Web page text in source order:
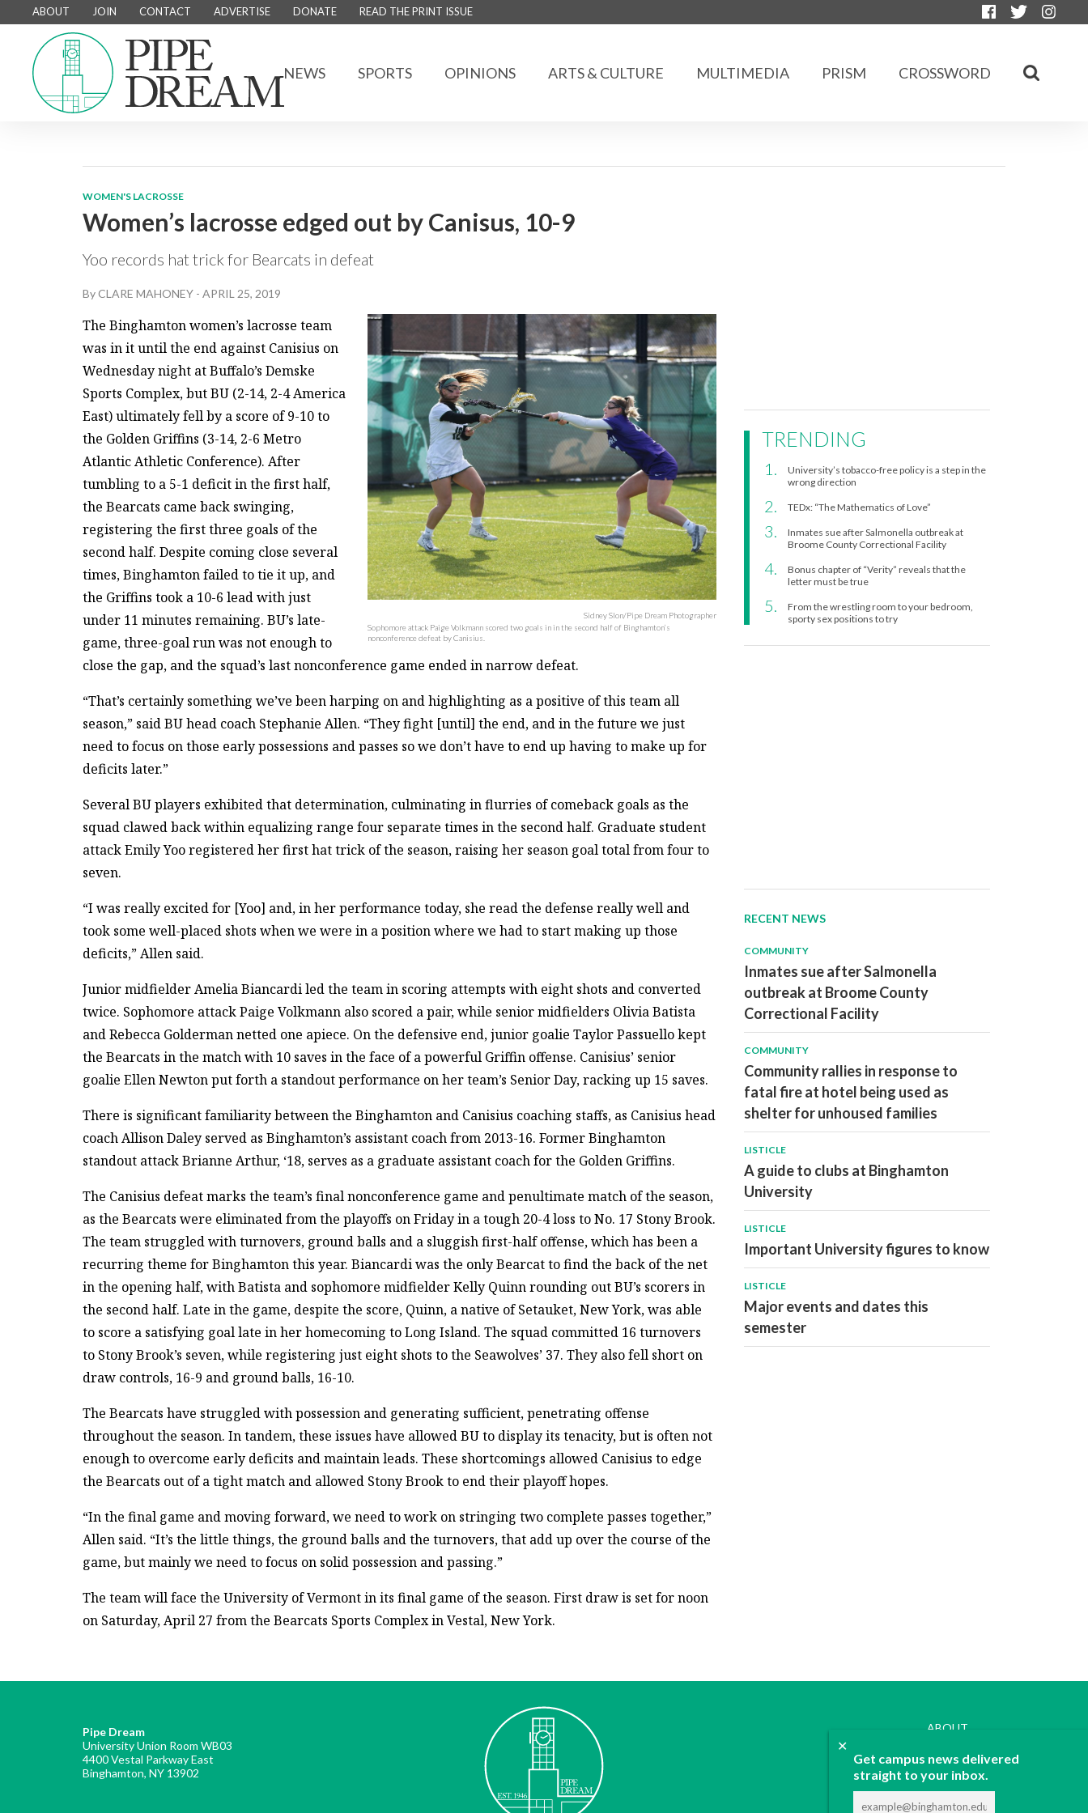
✕
Get campus news delivered
straight to your inbox.
ABOUT JOIN CONTACT ADVERTISE DONATE READ THE PRINT ISSUE
NEWS SPORTS OPINIONS ARTS & CULTURE MULTIMEDIA PRISM CROSSWORD
WOMEN'S LACROSSE
Women’s lacrosse edged out by Canisus, 10-9
Yoo records hat trick for Bearcats in defeat
ByCLARE MAHONEY - APRIL 25, 2019
Sidney Slon/Pipe Dream Photographer
Sophomore attack Paige Volkmann scored two goals in in the second half of Binghamton’s
nonconference defeat by Canisius.
The Binghamton women’s lacrosse team
was in it until the end against Canisius on
Wednesday night at Buffalo’s Demske
Sports Complex, but BU (2-14, 2-4 America
East) ultimately fell by a score of 9-10 to
the Golden Griffins (3-14, 2-6 Metro
Atlantic Athletic Conference). After
tumbling to a 5-1 deficit in the first half,
the Bearcats came back swinging,
registering the first three goals of the
second half. Despite coming close several
times, Binghamton failed to tie it up, and
the Griffins took a 10-6 lead with just
under 11 minutes remaining. BU’s late-
game, three-goal run was not enough to
close the gap, and the squad’s last nonconference game ended in narrow defeat.
“That’s certainly something we’ve been harping on and highlighting as a positive of this team all
season,” said BU head coach Stephanie Allen. “They fight [until] the end, and in the future we just
need to focus on those early possessions and passes so we don’t have to end up having to make up for
deficits later.”
Several BU players exhibited that determination, culminating in flurries of comeback goals as the
squad clawed back within equalizing range four separate times in the second half. Graduate student
attack Emily Yoo registered her first hat trick of the season, raising her season goal total from four to
seven.
“I was really excited for [Yoo] and, in her performance today, she read the defense really well and
took some well-placed shots when we were in a position where we had to start making up those
deficits,” Allen said.
Junior midfielder Amelia Biancardi led the team in scoring attempts with eight shots and converted
twice. Sophomore attack Paige Volkmann also scored a pair, while senior midfielders Olivia Batista
and Rebecca Golderman netted one apiece. On the defensive end, junior goalie Taylor Passuello kept
the Bearcats in the match with 10 saves in the face of a powerful Griffin offense. Canisius’ senior
goalie Ellen Newton put forth a standout performance on her team’s Senior Day, racking up 15 saves.
There is significant familiarity between the Binghamton and Canisius coaching staffs, as Canisius head
coach Allison Daley served as Binghamton’s assistant coach from 2013-16. Former Binghamton
standout attack Brianne Arthur, ‘18, serves as a graduate assistant coach for the Golden Griffins.
The Canisius defeat marks the team’s final nonconference game and penultimate match of the season,
as the Bearcats were eliminated from the playoffs on Friday in a tough 20-4 loss to No. 17 Stony Brook.
The team struggled with turnovers, ground balls and a sluggish first-half offense, which has been a
recurring theme for Binghamton this year. Biancardi was the only Bearcat to find the back of the net
in the opening half, with Batista and sophomore midfielder Kelly Quinn rounding out BU’s scorers in
the second half. Late in the game, despite the score, Quinn, a native of Setauket, New York, was able
to score a satisfying goal late in her homecoming to Long Island. The squad committed 16 turnovers
to Stony Brook’s seven, while registering just eight shots to the Seawolves’ 37. They also fell short on
draw controls, 16-9 and ground balls, 16-10.
The Bearcats have struggled with possession and generating sufficient, penetrating offense
throughout the season. In tandem, these issues have allowed BU to display its tenacity, but is often not
enough to overcome early deficits and maintain leads. These shortcomings allowed Canisius to edge
the Bearcats out of a tight match and allowed Stony Brook to end their playoff hopes.
“In the final game and moving forward, we need to work on stringing two complete passes together,”
Allen said. “It’s the little things, the ground balls and the turnovers, that add up over the course of the
game, but mainly we need to focus on solid possession and passing.”
The team will face the University of Vermont in its final game of the season. First draw is set for noon
on Saturday, April 27 from the Bearcats Sports Complex in Vestal, New York.
TRENDING
University’s tobacco-free policy is a step in the
wrong direction
TEDx: “The Mathematics of Love”
Inmates sue after Salmonella outbreak at
Broome County Correctional Facility
Bonus chapter of “Verity” reveals that the
letter must be true
From the wrestling room to your bedroom,
sporty sex positions to try
RECENT NEWS
COMMUNITY
Inmates sue after Salmonella
outbreak at Broome County
Correctional Facility
COMMUNITY
Community rallies in response to
fatal fire at hotel being used as
shelter for unhoused families
LISTICLE
A guide to clubs at Binghamton
University
LISTICLE
Important University figures to know
LISTICLE
Major events and dates this
semester
Pipe Dream
University Union Room WB03
4400 Vestal Parkway East
Binghamton, NY 13902
ABOUT
CONTACT
ADVERTISE
DONATE